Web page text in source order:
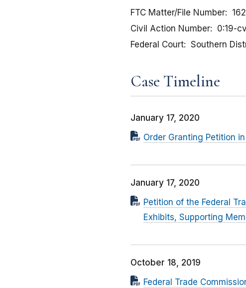
FTC Matter/File Number
Civil Action Number
0:19-
Federal Court
Southern
Case Timeline
January 17, 2020
Order Granting Petition
January 17, 2020
Petition of the Federal
Exhibits, Supporting
October 18, 2019
Federal Trade